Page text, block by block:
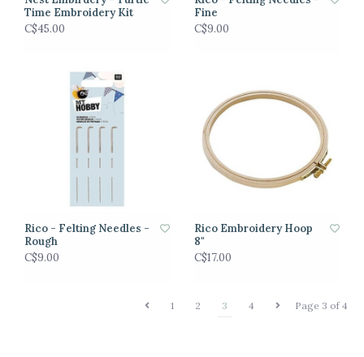
Time Embroidery Kit
C$45.00
Fine
C$9.00
Rico - Felting Needles -
Rough
C$9.00
Rico Embroidery Hoop
8"
C$17.00
Page 3 of 4
1 2 3 4